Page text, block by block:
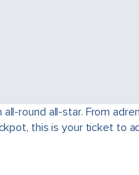
round all-star. From
this is your ticket to